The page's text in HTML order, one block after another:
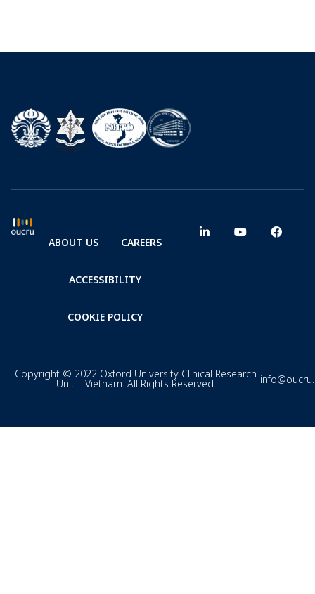
ABOUT US CAREERS
ACCESSIBILITY
COOKIE POLICY
Copyright © 2022 Oxford University Clinical Research
Unit – Vietnam. All Rights Reserved.